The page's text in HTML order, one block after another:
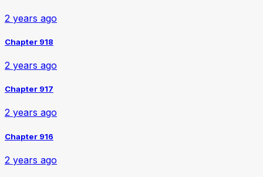
2 years ago
Chapter 918
2 years ago
Chapter 917
2 years ago
Chapter 916
2 years ago